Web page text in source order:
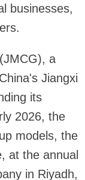
businesses,
a
Jiangxi
its
2026, the
models, the
at the annual
in Riyadh,